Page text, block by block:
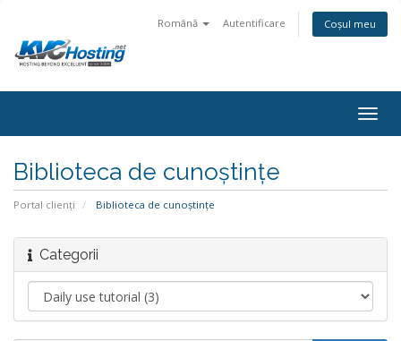
Română Autentificare Coșul meu
Biblioteca de cunoștințe
Portal clienți Biblioteca de cunoștințe
Categorii